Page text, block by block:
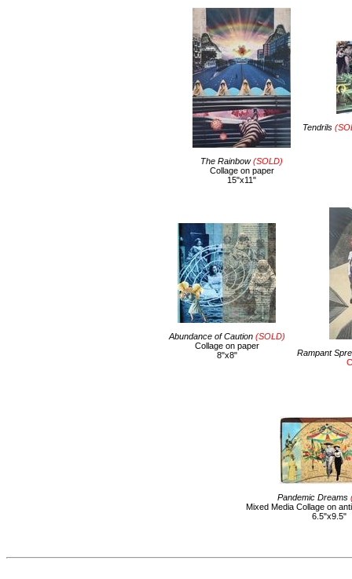
The Rainbow(SOLD)
Collage on paper
15"x11"
Tendrils
Abundance of Caution (SOLD)
Collage on paper
8"x8"
Rampant
Pandemic Dreams
Mixed Media Collage on
6.5"x9.5"